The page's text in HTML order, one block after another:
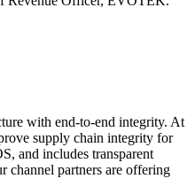
with end-to-end integrity. At
supply chain integrity for
and includes transparent
channel partners are offering